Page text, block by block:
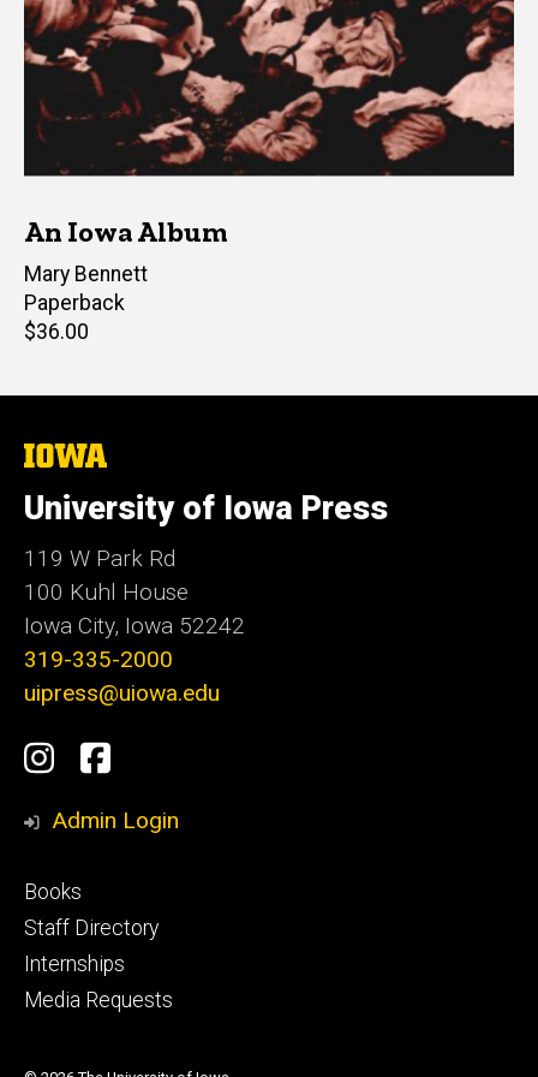
An Iowa Album
Author(s)
Mary Bennett
Paperback
Retail
$36.00
The
of
Iowa
University of Iowa Press
119 W Park Rd
100 Kuhl House
Iowa City, Iowa 52242
319-335-2000
uipress@uiowa.edu
Social
Media
Instagram
Facebook
Admin Login
Footer
primary
Books
Staff Directory
Internships
Media Requests